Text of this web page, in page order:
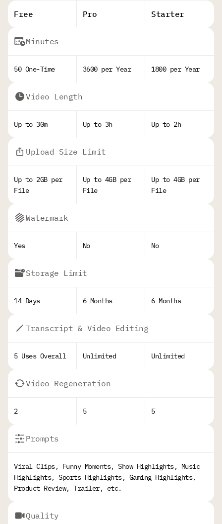
Free Pro Starter
Minutes
50 One-Time 3600 per Year 1800 per Year
Video Length
Up to 30m Up to 3h Up to 2h
Upload Size Limit
Up to 2GB per
File
Up to 4GB per
File
Up to 4GB per
File
Watermark
Yes No No
Storage Limit
14 Days 6 Months 6 Months
Transcript & Video Editing
5 Uses Overall Unlimited Unlimited
Video Regeneration
2 5 5
Prompts
Viral Clips, Funny Moments, Show Highlights, Music
Highlights, Sports Highlights, Gaming Highlights,
Product Review, Trailer, etc.
Quality